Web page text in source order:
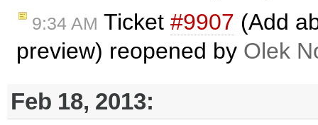
9:34 AM Ticket #9907 (Add
preview) reopened by Olek
Feb 18, 2013: